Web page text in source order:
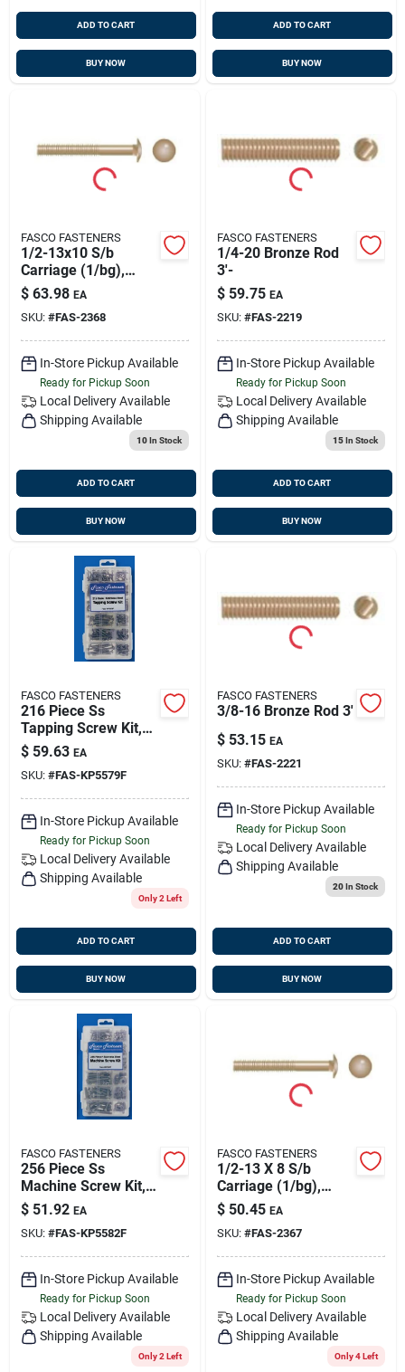
ADD TO CART
BUY NOW
ADD TO CART
BUY NOW
FASCO FASTENERS
1/2-13x10 S/b
Carriage (1/bg),
Fasco 2368
$ 63.98 EA
SKU: #FAS-2368
In-Store Pickup Available
Ready for Pickup Soon
Local Delivery Available
Shipping Available
10In Stock
ADD TO CART
BUY NOW
FASCO FASTENERS
1/4-20 Bronze Rod
3'-
$ 59.75 EA
SKU: #FAS-2219
In-Store Pickup Available
Ready for Pickup Soon
Local Delivery Available
Shipping Available
15In Stock
ADD TO CART
BUY NOW
FASCO FASTENERS
216 Piece Ss
Tapping Screw Kit,
Fasco Kp5579f
$ 59.63 EA
SKU: #FAS-KP5579F
In-Store Pickup Available
Ready for Pickup Soon
Local Delivery Available
Shipping Available
Only 2 Left
ADD TO CART
BUY NOW
FASCO FASTENERS
3/8-16 Bronze Rod 3'
$ 53.15 EA
SKU: #FAS-2221
In-Store Pickup Available
Ready for Pickup Soon
Local Delivery Available
Shipping Available
20In Stock
ADD TO CART
BUY NOW
FASCO FASTENERS
256 Piece Ss
Machine Screw Kit,
Fasco Kp5582f
$ 51.92 EA
SKU: #FAS-KP5582F
In-Store Pickup Available
Ready for Pickup Soon
Local Delivery Available
Shipping Available
Only 2 Left
FASCO FASTENERS
1/2-13 X 8 S/b
Carriage (1/bg),
Fasco 2367
$ 50.45 EA
SKU: #FAS-2367
In-Store Pickup Available
Ready for Pickup Soon
Local Delivery Available
Shipping Available
Only 4 Left